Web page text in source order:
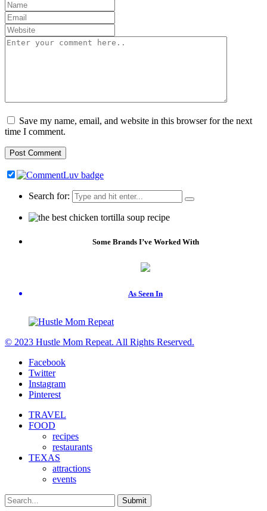
Save my name, email, and website in this browser for the next
time I comment.
Search for:
Some Brands I’ve Worked With
As Seen In
© 2023 Hustle Mom Repeat. All Rights Reserved.
Facebook
Twitter
Instagram
Pinterest
TRAVEL
FOOD
recipes
restaurants
TEXAS
attractions
events
Submit